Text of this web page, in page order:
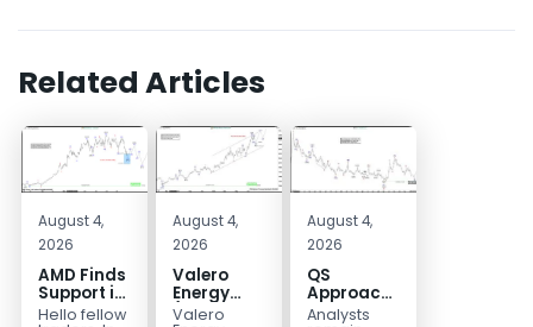
Related Articles
August 4,
2026
AMD Finds
Support in
the Blue
Hello fellow
August 4,
2026
Valero
Energy
(VLO)
Valero
August 4,
2026
QS
Approaches
Key
Analysts